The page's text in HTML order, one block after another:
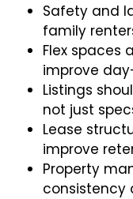
Safety and
family
Flex spaces
improve
Listings
not just
Lease
improve
Property
consistency